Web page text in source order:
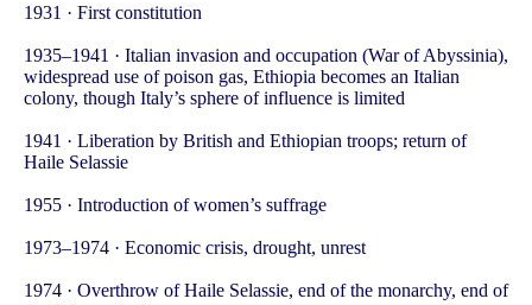
1931 · First constitution
1935–1941 · Italian invasion and occupation (War of Abyssinia),
widespread use of poison gas, Ethiopia becomes an Italian
colony, though Italy’s sphere of influence is limited
1941 · Liberation by British and Ethiopian troops; return of
Haile Selassie
1955 · Introduction of women’s suffrage
1973–1974 · Economic crisis, drought, unrest
1974 · Overthrow of Haile Selassie, end of the monarchy, end of